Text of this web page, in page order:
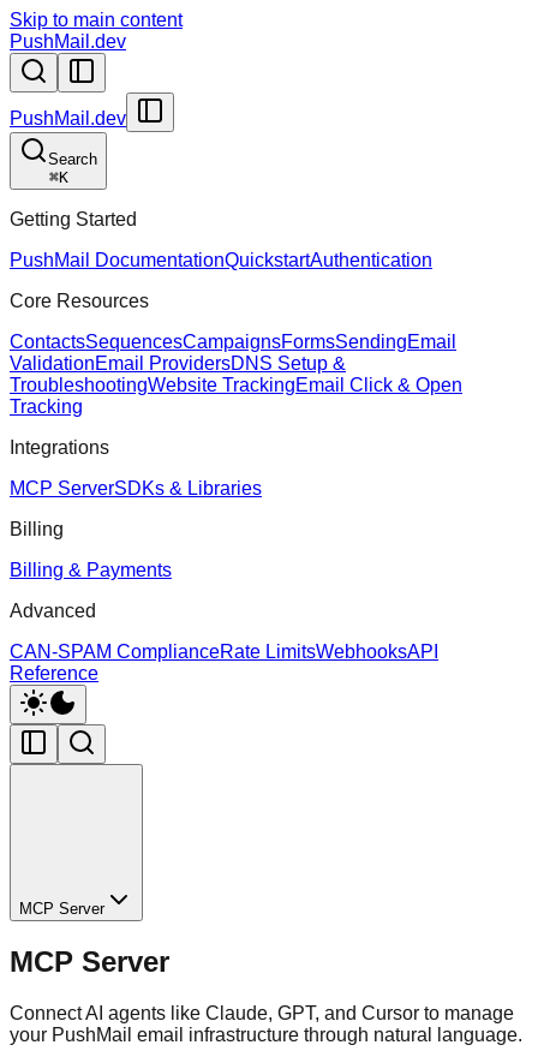
Skip to main content
PushMail.dev
PushMail.dev
Search
⌘K
Getting Started
PushMail DocumentationQuickstartAuthentication
Core Resources
ContactsSequencesCampaignsFormsSendingEmail
ValidationEmail ProvidersDNS Setup &
TroubleshootingWebsite TrackingEmail Click & Open
Tracking
Integrations
MCP ServerSDKs & Libraries
Billing
Billing & Payments
Advanced
CAN-SPAM ComplianceRate LimitsWebhooksAPI
Reference
MCP Server
MCP Server
Connect AI agents like Claude, GPT, and Cursor to manage
your PushMail email infrastructure through natural language.